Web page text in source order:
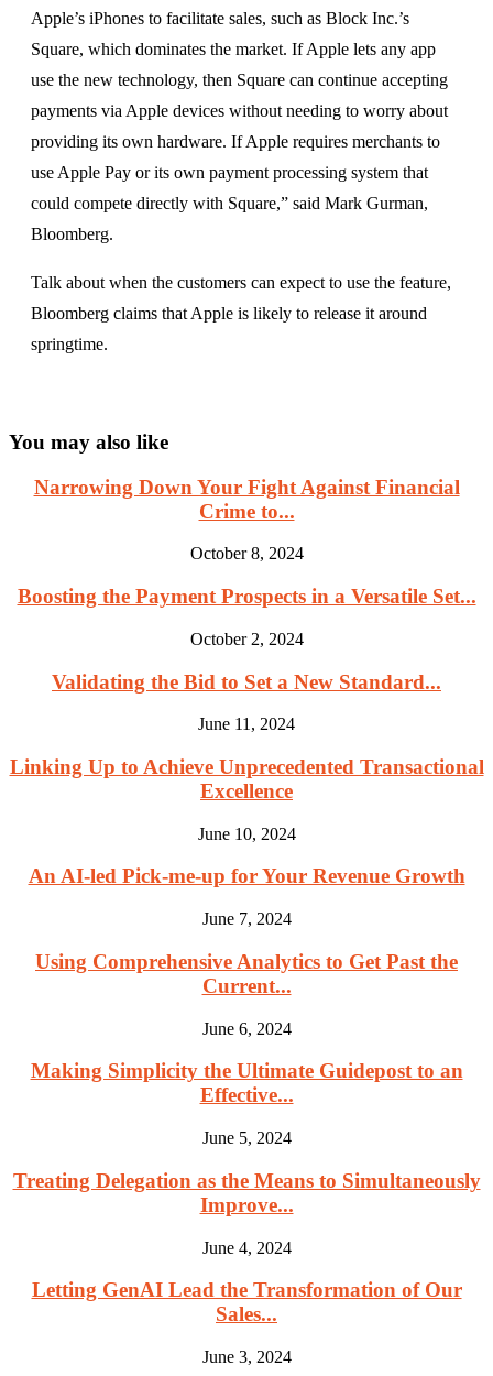
Apple’s iPhones to facilitate sales, such as Block Inc.’s
Square, which dominates the market. If Apple lets any app
use the new technology, then Square can continue accepting
payments via Apple devices without needing to worry about
providing its own hardware. If Apple requires merchants to
use Apple Pay or its own payment processing system that
could compete directly with Square,” said Mark Gurman,
Bloomberg.
Talk about when the customers can expect to use the feature,
Bloomberg claims that Apple is likely to release it around
springtime.
You may also like
Narrowing Down Your Fight Against Financial
Crime to...
October 8, 2024
Boosting the Payment Prospects in a Versatile Set...
October 2, 2024
Validating the Bid to Set a New Standard...
June 11, 2024
Linking Up to Achieve Unprecedented Transactional
Excellence
June 10, 2024
An AI-led Pick-me-up for Your Revenue Growth
June 7, 2024
Using Comprehensive Analytics to Get Past the
Current...
June 6, 2024
Making Simplicity the Ultimate Guidepost to an
Effective...
June 5, 2024
Treating Delegation as the Means to Simultaneously
Improve...
June 4, 2024
Letting GenAI Lead the Transformation of Our
Sales...
June 3, 2024